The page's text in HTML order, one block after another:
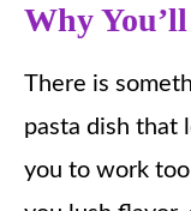
Why
There is
pasta dish that
you to work